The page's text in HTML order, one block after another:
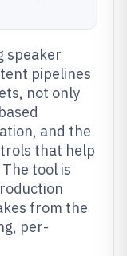
speaker
pipelines
not only
and the
that help
tool is
from the
per-